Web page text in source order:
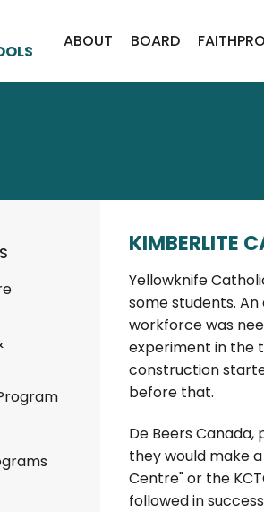
ABOUT BOARD FAITH
KIMBERLITE
Yellowknife
some students.
workforce was
experiment in the
construction
before that.
De Beers
they would make
Centre" or the
followed in